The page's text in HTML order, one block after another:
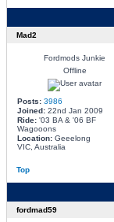
Mad2
Fordmods Junkie
Offline
Posts: 3986
Joined:22nd Jan 2009
Ride:'03 BA & '06 BF
Wagooons
Location:Geeelong
VIC, Australia
Top
fordmad59